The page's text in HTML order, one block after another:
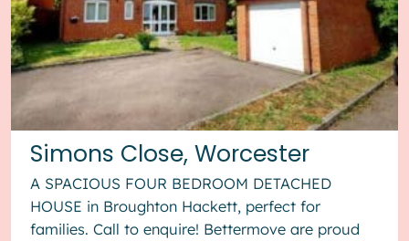
Simons Close, Worcester
A SPACIOUS FOUR BEDROOM DETACHED
HOUSE in Broughton Hackett, perfect for
families. Call to enquire! Bettermove are proud